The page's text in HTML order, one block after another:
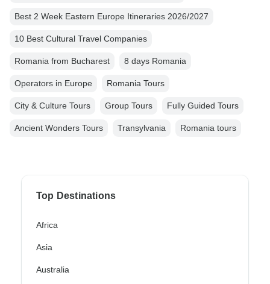
Best 2 Week Eastern Europe Itineraries 2026/2027
10 Best Cultural Travel Companies
Romania from Bucharest 8 days Romania
Operators in Europe Romania Tours
City & Culture Tours Group Tours Fully Guided Tours
Ancient Wonders Tours Transylvania Romania tours
Top Destinations
Africa
Asia
Australia